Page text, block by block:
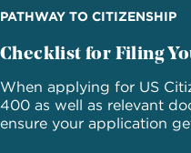
PATHWAY TO CITIZENSHIP
Checklist for Filing
When applying for US
400 as well as relevant
ensure your application